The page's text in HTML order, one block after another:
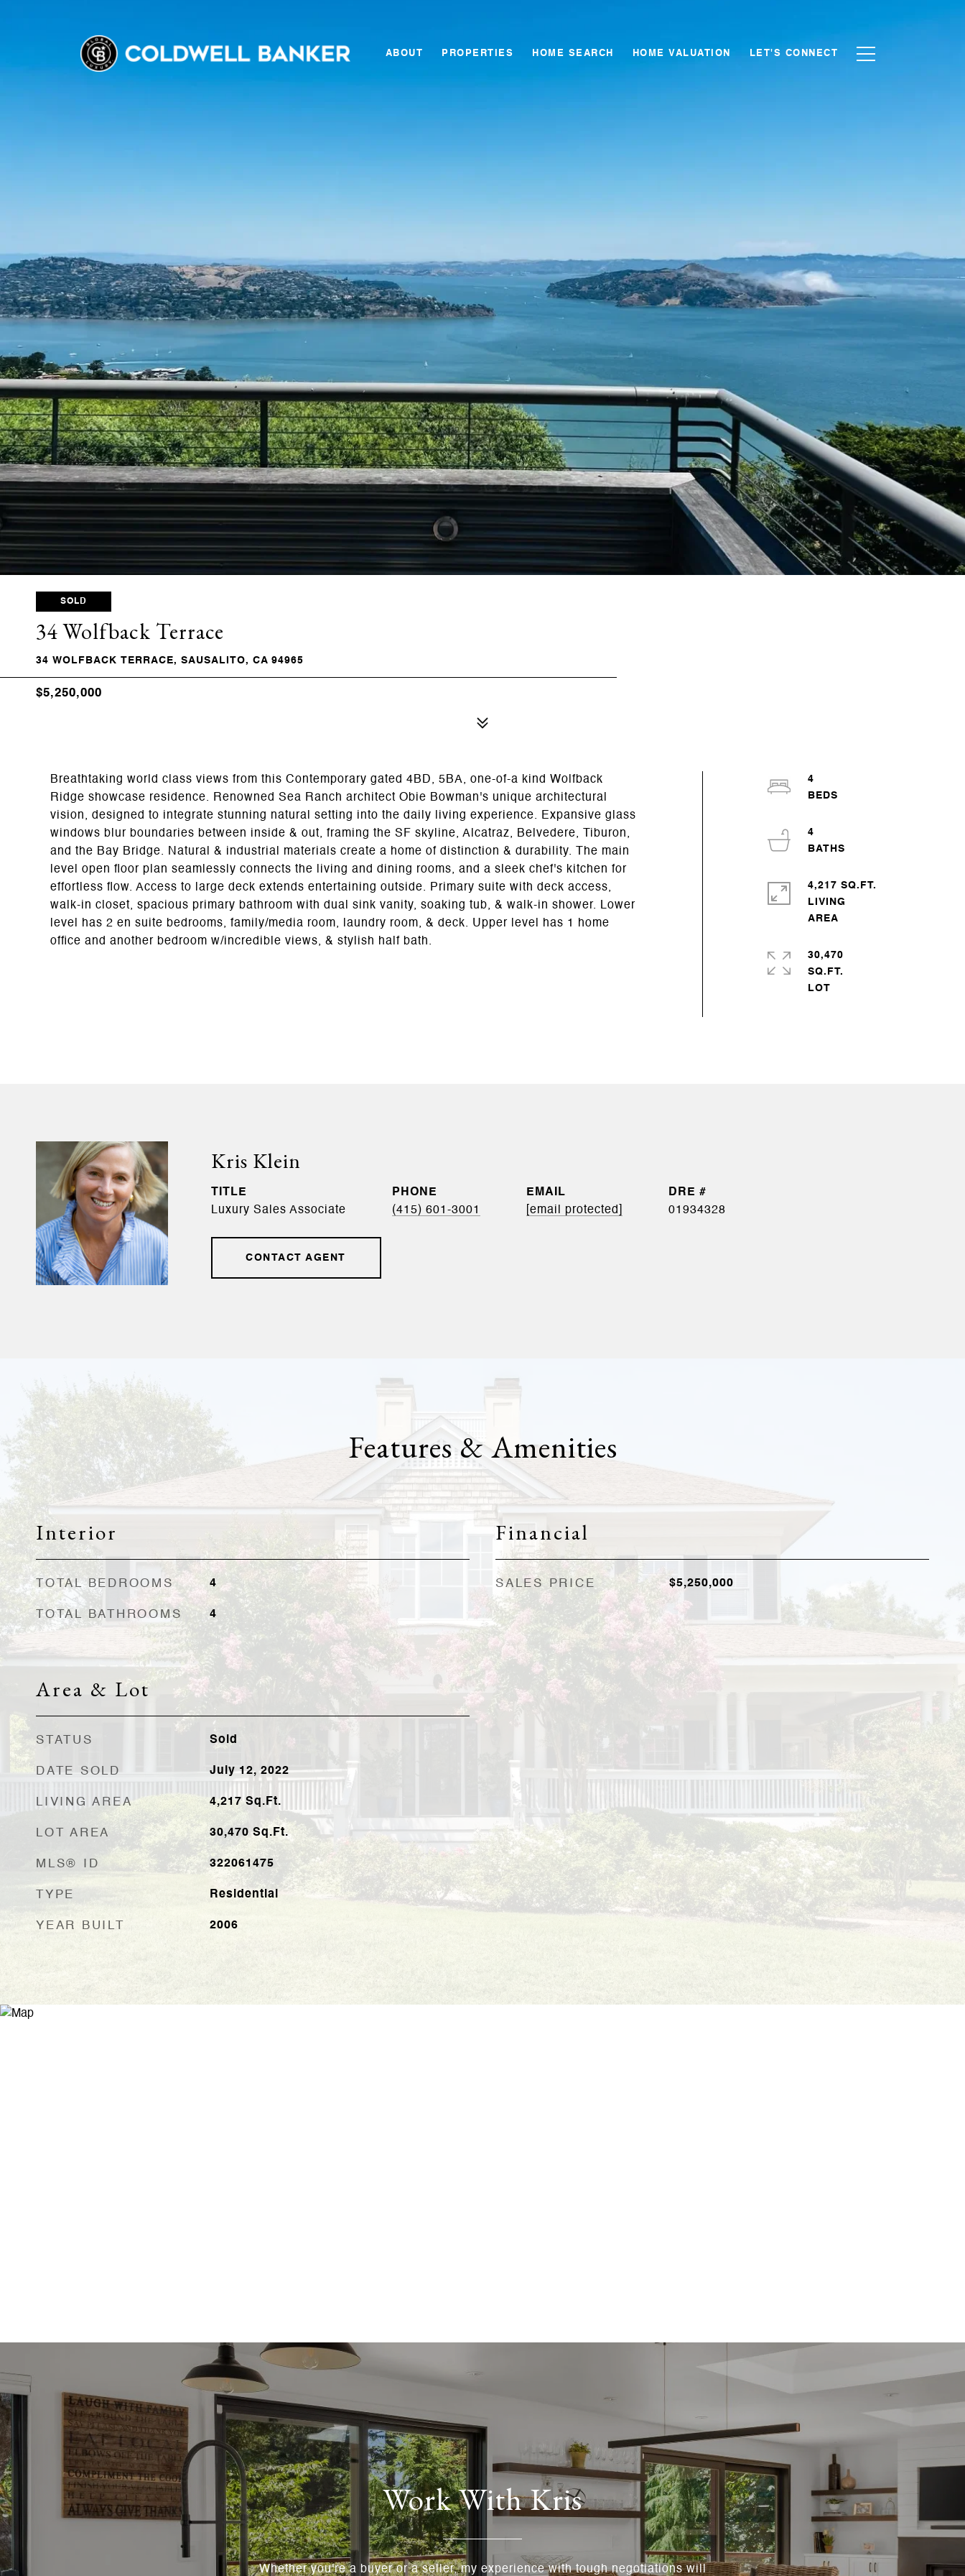
ABOUT PROPERTIES HOME SEARCH HOME VALUATION LET'S CONNECT
SOLD
34 Wolfback Terrace
34 WOLFBACK TERRACE, SAUSALITO, CA 94965
$5,250,000
Breathtaking world class views from this Contemporary gated 4BD, 5BA, one-of-a kind Wolfback
Ridge showcase residence. Renowned Sea Ranch architect Obie Bowman's unique architectural
vision, designed to integrate stunning natural setting into the daily living experience. Expansive glass
windows blur boundaries between inside & out, framing the SF skyline, Alcatraz, Belvedere, Tiburon,
and the Bay Bridge. Natural & industrial materials create a home of distinction & durability. The main
level open floor plan seamlessly connects the living and dining rooms, and a sleek chef's kitchen for
effortless flow. Access to large deck extends entertaining outside. Primary suite with deck access,
walk-in closet, spacious primary bathroom with dual sink vanity, soaking tub, & walk-in shower. Lower
level has 2 en suite bedrooms, family/media room, laundry room, & deck. Upper level has 1 home
office and another bedroom w/incredible views, & stylish half bath.
4
4
4,217 SQ.FT.
LIVING
30,470
SQ.FT.
Kris Klein
TITLE
Luxury Sales Associate
PHONE
(415) 601-3001
EMAIL
[email protected]
DRE #
01934328
CONTACT AGENT
Features & Amenities
Interior
TOTAL BEDROOMS 4
TOTAL BATHROOMS 4
Area & Lot
STATUS Sold
DATE SOLD July 12, 2022
LIVING AREA 4,217Sq.Ft.
LOT AREA 30,470Sq.Ft.
MLS® ID 322061475
TYPE Residential
YEAR BUILT 2006
Financial
SALES PRICE $5,250,000
Work With Kris
Whether you're a buyer or a seller, my experience with tough negotiations will